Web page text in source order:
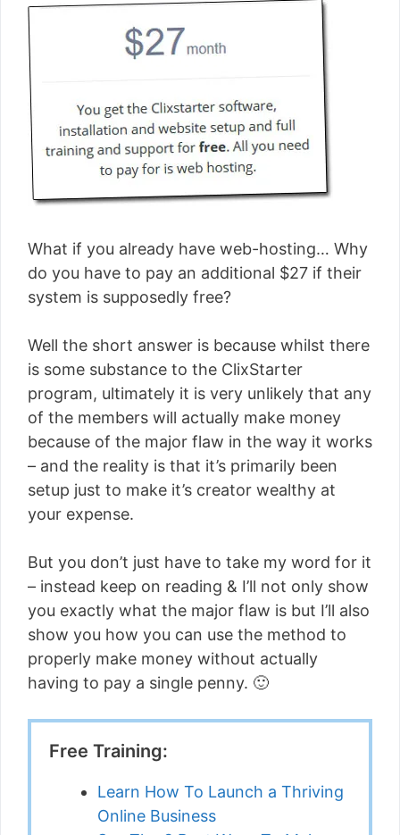
What if you already have web-hosting… Why
do you have to pay an additional $27 if their
system is supposedly free?
Well the short answer is because whilst there
is some substance to the ClixStarter
program, ultimately it is very unlikely that any
of the members will actually make money
because of the major flaw in the way it works
– and the reality is that it’s primarily been
setup just to make it’s creator wealthy at
your expense.
But you don’t just have to take my word for it
– instead keep on reading & I’ll not only show
you exactly what the major flaw is but I’ll also
show you how you can use the method to
properly make money without actually
having to pay a single penny. 🙂
Free Training:
Learn How To Launch a Thriving
Online Business